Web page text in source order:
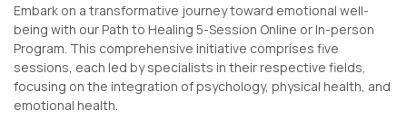
Embark on a transformative journey toward emotional well-
being with our Path to Healing 5-Session Online or In-person
Program. This comprehensive initiative comprises five
sessions, each led by specialists in their respective fields,
focusing on the integration of psychology, physical health, and
emotional health.